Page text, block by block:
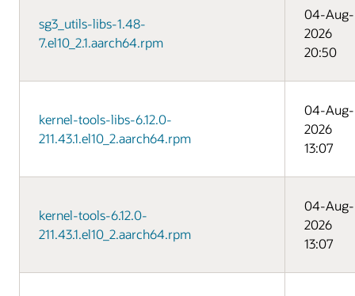
sg3_utils-libs-1.48-
7.el10_2.1.aarch64.rpm
04-Aug-
2026
20:50
kernel-tools-libs-6.12.0-
211.43.1.el10_2.aarch64.rpm
04-Aug-
2026
13:07
kernel-tools-6.12.0-
211.43.1.el10_2.aarch64.rpm
04-Aug-
2026
13:07